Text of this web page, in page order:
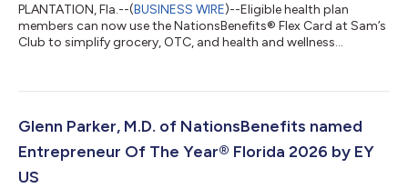
PLANTATION, Fla.--(BUSINESS WIRE)--Eligible health plan
members can now use the NationsBenefits® Flex Card at Sam’s
Club to simplify grocery, OTC, and health and wellness
Glenn Parker, M.D. of NationsBenefits named
Entrepreneur Of The Year® Florida 2026 by EY
US